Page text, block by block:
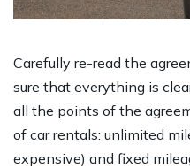
Carefully re-read the
sure that everything is
all the points of the
of car rentals: unlimited
expensive) and fixed